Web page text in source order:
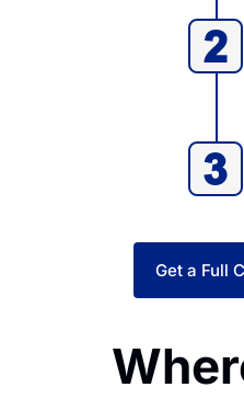
Get a Full